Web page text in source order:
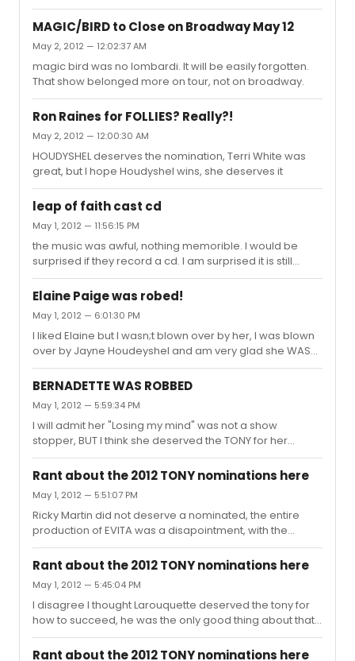
MAGIC/BIRD to Close on Broadway May 12
May 2, 2012 — 12:02:37 AM
magic bird was no lombardi. It will be easily forgotten.
That show belonged more on tour, not on broadway.
Ron Raines for FOLLIES? Really?!
May 2, 2012 — 12:00:30 AM
HOUDYSHEL deserves the nomination, Terri White was
great, but I hope Houdyshel wins, she deserves it
leap of faith cast cd
May 1, 2012 — 11:56:15 PM
the music was awful, nothing memorible. I would be
surprised if they record a cd. I am surprised it is still
playing, although I have to say the tv commercial is
funny all those stupid tourists singing praise for that
show. I think they were the same ones who were on the
Suzanne Sommers, blonde in the thunderbird show
commercial.
Elaine Paige was robed!
May 1, 2012 — 6:01:30 PM
I liked Elaine but I wasn;t blown over by her, I was blown
over by Jayne Houdeyshel and am very glad she WAS
nominated. I hope Jayne wins
BERNADETTE WAS ROBBED
May 1, 2012 — 5:59:34 PM
I will admit her "Losing my mind" was not a show
stopper, BUT I think she deserved the TONY for her
performance in follies, she had me mesmerized from
the second she was on the stage. She deserves it more
season , I hope it cleans up at the TONYs.
Rant about the 2012 TONY nominations here
May 1, 2012 — 5:51:07 PM
Ricky Martin did not deserve a nominated, the entire
production of EVITA was a disapointment, with the
exception of the set and when Elani came out and sang
don't cry for me Argentina, but thats not enough to make
performance this season, and there was alot of crap
this season.
Rant about the 2012 TONY nominations here
May 1, 2012 — 5:45:04 PM
I disagree I thought Larouquette deserved the tony for
how to succeed, he was the only good thing about that
revival
Rant about the 2012 TONY nominations here